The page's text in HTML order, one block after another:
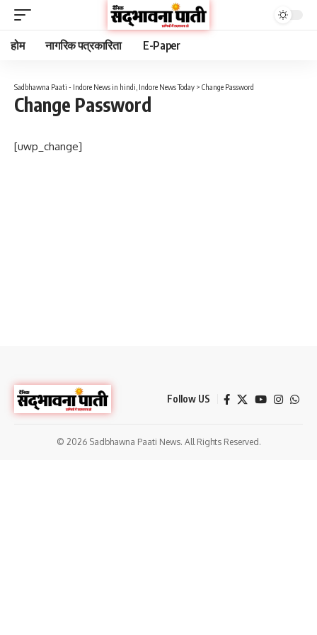
होम नागरिक पत्रकारिता E-Paper
Change Password
Sadbhawna Paati - Indore News in hindi, Indore News Today > Change Password
[uwp_change]
Follow US
© 2026 Sadbhawna Paati News. All Rights Reserved.